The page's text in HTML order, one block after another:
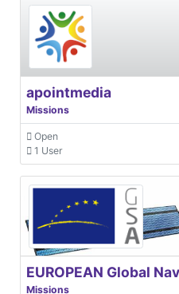
apointmedia
Missions
Open
1 User
Missions